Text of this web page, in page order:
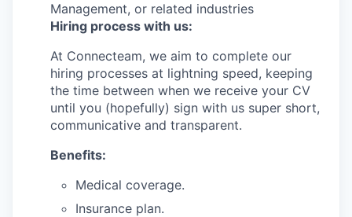
Management, or related industries
Hiring process with us:
At Connecteam, we aim to complete our
hiring processes at lightning speed, keeping
the time between when we receive your CV
until you (hopefully) sign with us super short,
communicative and transparent.
Benefits:
Medical coverage.
Insurance plan.